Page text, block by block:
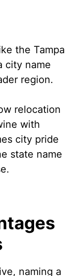
the Tampa
city name
region.
relocation
with
city pride
state name
naming a